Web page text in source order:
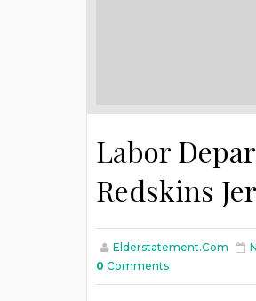
Labor
Redskins
Elderstatement.com
0 Comments